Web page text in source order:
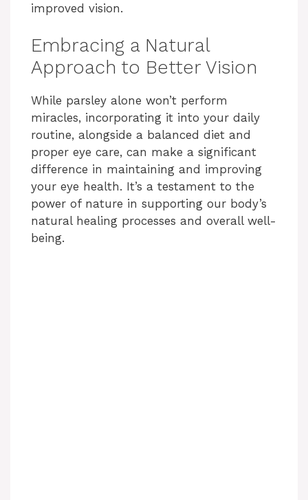
improved vision.
Embracing a Natural
Approach to Better Vision
While parsley alone won’t perform
miracles, incorporating it into your daily
routine, alongside a balanced diet and
proper eye care, can make a significant
difference in maintaining and improving
your eye health. It’s a testament to the
power of nature in supporting our body’s
natural healing processes and overall well-
being.